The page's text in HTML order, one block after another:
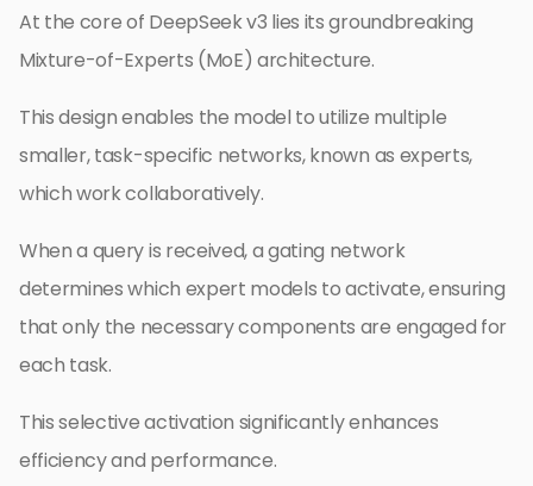
At the core of DeepSeek v3 lies its groundbreaking
Mixture-of-Experts (MoE) architecture.
This design enables the model to utilize multiple
smaller, task-specific networks, known as experts,
which work collaboratively.
When a query is received, a gating network
determines which expert models to activate, ensuring
that only the necessary components are engaged for
each task.
This selective activation significantly enhances
efficiency and performance.